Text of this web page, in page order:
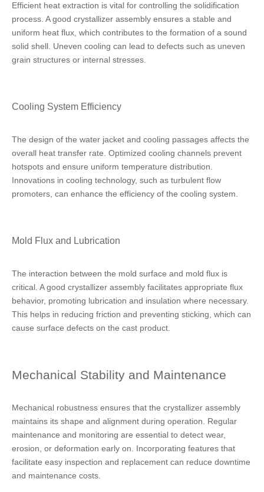
Efficient heat extraction is vital for controlling the solidification
process. A good crystallizer assembly ensures a stable and
uniform heat flux, which contributes to the formation of a sound
solid shell. Uneven cooling can lead to defects such as uneven
grain structures or internal stresses.
Cooling System Efficiency
The design of the water jacket and cooling passages affects the
overall heat transfer rate. Optimized cooling channels prevent
hotspots and ensure uniform temperature distribution.
Innovations in cooling technology, such as turbulent flow
promoters, can enhance the efficiency of the cooling system.
Mold Flux and Lubrication
The interaction between the mold surface and mold flux is
critical. A good crystallizer assembly facilitates appropriate flux
behavior, promoting lubrication and insulation where necessary.
This helps in reducing friction and preventing sticking, which can
cause surface defects on the cast product.
Mechanical Stability and Maintenance
Mechanical robustness ensures that the crystallizer assembly
maintains its shape and alignment during operation. Regular
maintenance and monitoring are essential to detect wear,
erosion, or deformation early on. Incorporating features that
facilitate easy inspection and replacement can reduce downtime
and maintenance costs.